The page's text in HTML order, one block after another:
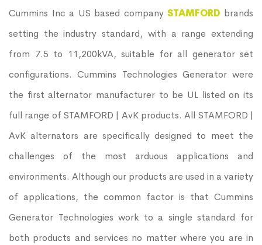
Cummins Inc a US based companySTAMFORD brands
setting the industry standard, with a range extending
from 7.5 to 11,200kVA, suitable for all generator set
configurations. Cummins Technologies Generator were
the first alternator manufacturer to be UL listed on its
full range of STAMFORD | AvK products. All STAMFORD |
AvK alternators are specifically designed to meet the
challenges of the most arduous applications and
environments. Although our products are used in a variety
of applications, the common factor is that Cummins
Generator Technologies work to a single standard for
both products and services no matter where you are in